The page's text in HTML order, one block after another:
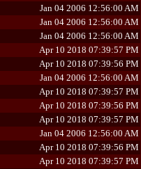
Jan 04 2006 12:56:00 AM
Jan 04 2006 12:56:00 AM
Jan 04 2006 12:56:00 AM
Apr 10 2018 07:39:57 PM
Apr 10 2018 07:39:56 PM
Jan 04 2006 12:56:00 AM
Apr 10 2018 07:39:57 PM
Apr 10 2018 07:39:56 PM
Apr 10 2018 07:39:57 PM
Jan 04 2006 12:56:00 AM
Apr 10 2018 07:39:56 PM
Apr 10 2018 07:39:57 PM